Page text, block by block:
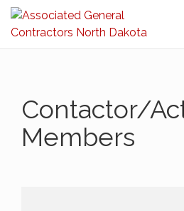
Contactor/
Members